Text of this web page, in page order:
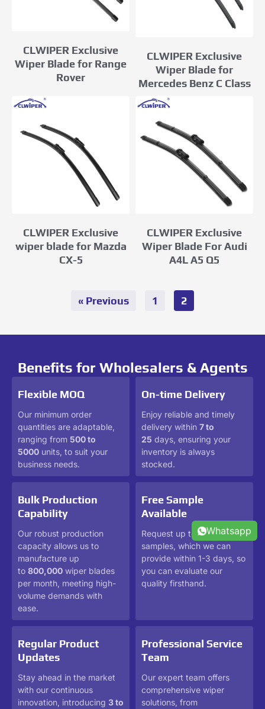
CLWIPER Exclusive
Wiper Blade for Range
Rover
CLWIPER Exclusive
Wiper Blade for
Mercedes Benz C Class
CLWIPER Exclusive
wiper blade for Mazda
CX-5
CLWIPER Exclusive
Wiper Blade For Audi
A4L A5 Q5
« Previous 1 2
Benefits for Wholesalers & Agents
Flexible MOQ
Our minimum order
quantities are adaptable,
ranging from 500 to
5000 units, to suit your
business needs.
On-time Delivery
Enjoy reliable and timely
delivery within 7 to
25 days, ensuring your
inventory is always
stocked.
Bulk Production
Capability
Our robust production
capacity allows us to
manufacture up
to 800,000 wiper blades
per month, meeting high-
volume demands with
ease.
Free Sample
Available
Request up to 3 free
samples, which we can
provide within 1-3 days, so
you can evaluate our
quality firsthand.
Regular Product
Updates
Stay ahead in the market
with our continuous
innovation, introducing 3 to
Professional Service
Team
Our expert team offers
comprehensive wiper
solutions, from
Whatsapp